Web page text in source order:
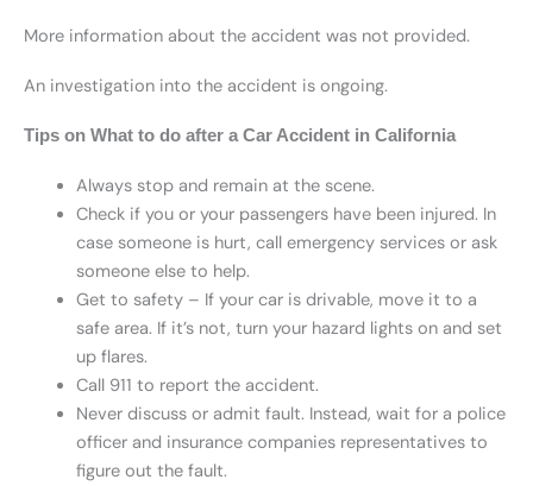
More information about the accident was not provided.
An investigation into the accident is ongoing.
Tips on What to do after a Car Accident in California
Always stop and remain at the scene.
Check if you or your passengers have been injured. In
case someone is hurt, call emergency services or ask
someone else to help.
Get to safety – If your car is drivable, move it to a
safe area. If it’s not, turn your hazard lights on and set
up flares.
Call 911 to report the accident.
Never discuss or admit fault. Instead, wait for a police
officer and insurance companies representatives to
figure out the fault.